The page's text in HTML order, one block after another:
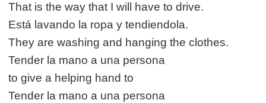
That is the way that I will have to drive.
Está lavando la ropa y tendiendola.
They are washing and hanging the clothes.
Tender la mano a una persona
to give a helping hand to
Tender la mano a una persona